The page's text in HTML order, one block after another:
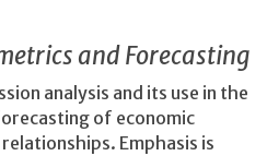
and Forecasting
analysis and its use in the
of economic
Emphasis is